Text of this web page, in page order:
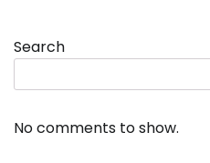
Search
No comments to show.